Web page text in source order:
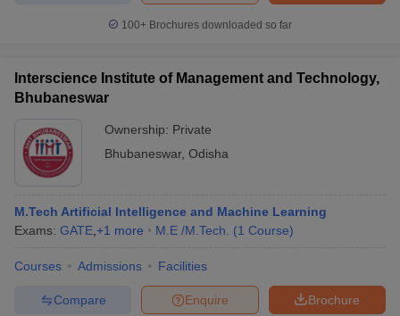
100+ Brochures downloaded so far
Interscience Institute of Management and Technology,
Bhubaneswar
Ownership: Private
Bhubaneswar, Odisha
M.Tech Artificial Intelligence and Machine Learning
Exams: GATE +1 more M.E /M.Tech. (1 Course)
Courses Admissions Facilities
Brochure
Enquire
Compare